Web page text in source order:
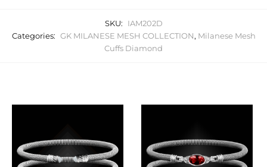
SKU:
IAM202D
Categories: GK MILANESE MESH COLLECTION, Milanese Mesh
Cuffs Diamond